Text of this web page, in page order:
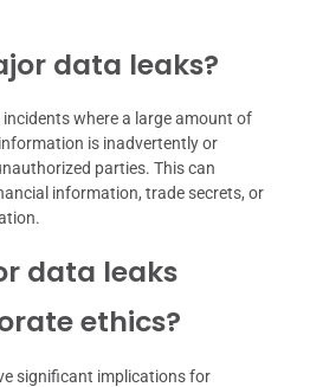
data leaks?
where a large amount of
is inadvertently or
parties. This can
information, trade secrets, or
data leaks
ethics?
significant implications for